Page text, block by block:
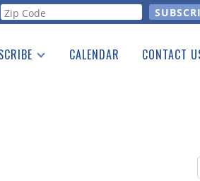
CALENDAR CONTACT